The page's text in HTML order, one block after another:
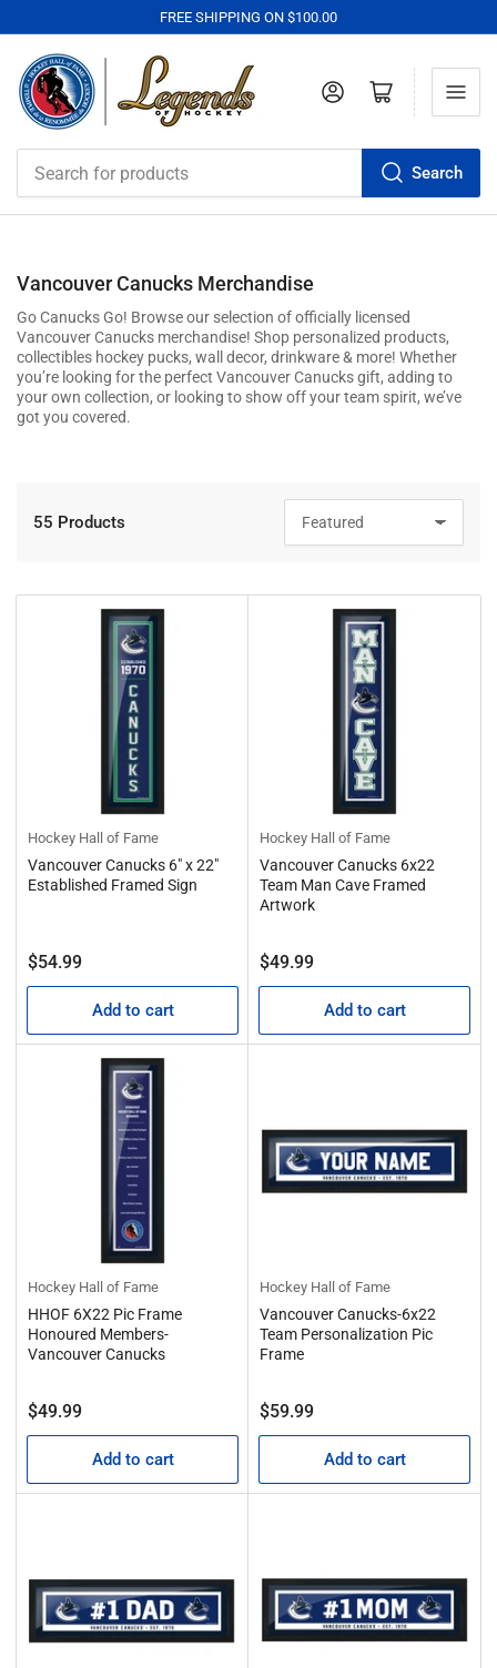
FREE SHIPPING ON $100.00
for
products
Search
Log in Open mini cart
Vancouver Canucks Merchandise
Go Canucks Go! Browse our selection of officially licensed
Vancouver Canucks merchandise! Shop personalized products,
collectibles hockey pucks, wall decor, drinkware & more! Whether
you’re looking for the perfect Vancouver Canucksgift, adding to
your own collection, or looking to show off your team spirit, we’ve
got you covered.
o
t
55 Products
Hockey Hall of Fame
Vancouver Canucks 6" x 22"
Established Framed Sign
Regular
price
$54.99
Add to cart
Hockey Hall of Fame
Vancouver Canucks 6x22
Team Man Cave Framed
Artwork
Regular
price
$49.99
Add to cart
Hockey Hall of Fame
HHOF 6X22 Pic Frame
Honoured Members-
Vancouver Canucks
Regular
price
$49.99
Add to cart
Hockey Hall of Fame
Vancouver Canucks-6x22
Team Personalization Pic
Frame
Regular
price
$59.99
Add to cart